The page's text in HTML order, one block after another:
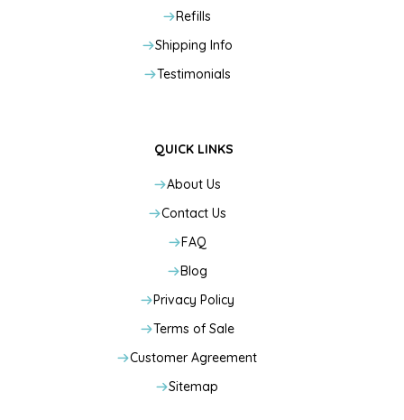
Refills
Shipping Info
Testimonials
QUICK LINKS
About Us
Contact Us
FAQ
Blog
Privacy Policy
Terms of Sale
Customer Agreement
Sitemap